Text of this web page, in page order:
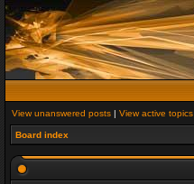
View unanswered posts | View active topics
Board index